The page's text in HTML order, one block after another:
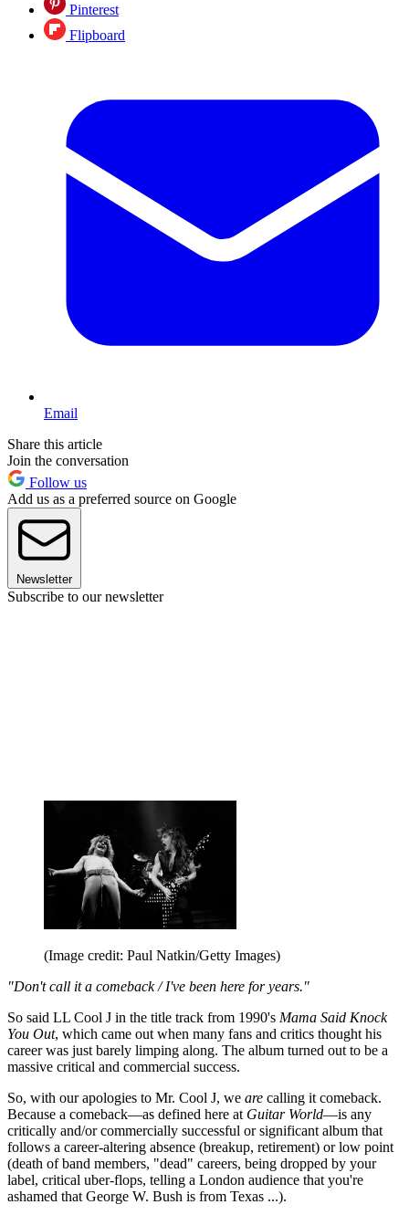
Pinterest
Flipboard
Email
Share this article
Join the conversation
Follow us
Add us as a preferred source on Google
Newsletter
Subscribe to our newsletter
(Image credit: Paul Natkin/Getty Images)
"Don't call it a comeback / I've been here for years."
So said LL Cool J in the title track from 1990's Mama Said Knock
You Out, which came out when many fans and critics thought his
career was just barely limping along. The album turned out to be a
massive critical and commercial success.
So, with our apologies to Mr. Cool J, we are calling it comeback.
Because a comeback—as defined here at Guitar World—is any
critically and/or commercially successful or significant album that
follows a career-altering absence (breakup, retirement) or low point
(death of band members, "dead" careers, being dropped by your
label, critical uber-flops, telling a London audience that you're
ashamed that George W. Bush is from Texas ...).